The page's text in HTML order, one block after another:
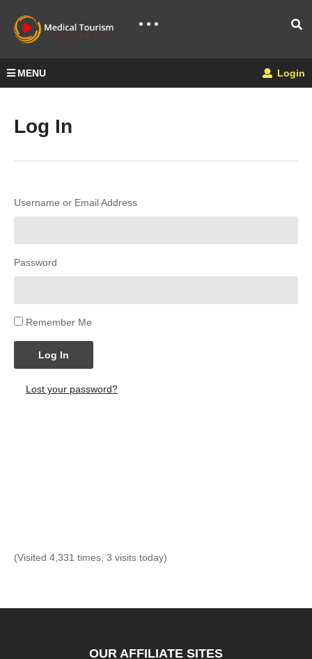
MENU Login
Log In
Username or Email Address
Password
Remember Me
Log In
Lost your password?
(Visited 4,331 times, 3 visits today)
OUR AFFILIATE SITES